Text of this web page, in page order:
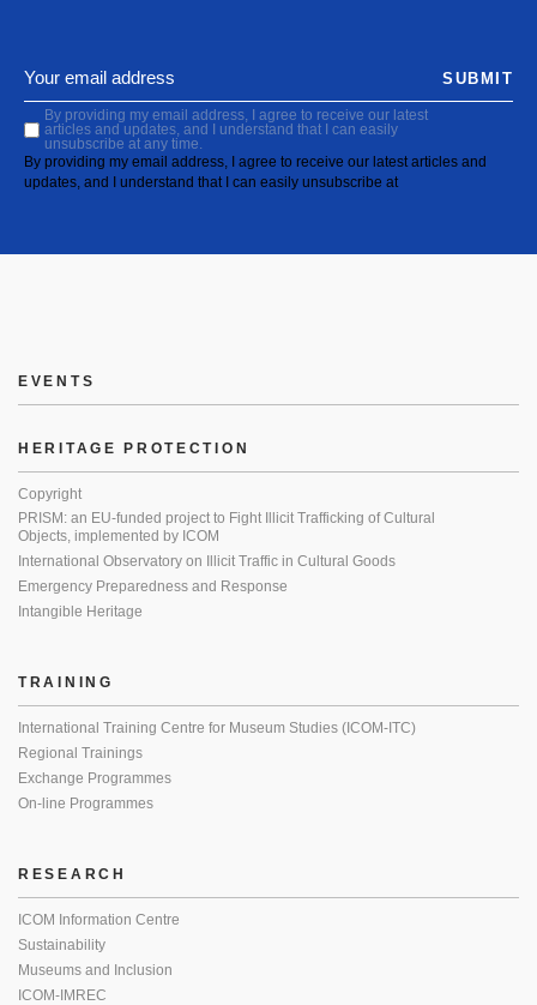
By providing my email address, I agree to receive our latest
articles and updates, and I understand that I can easily
unsubscribe at any time.
By providing my email address, I agree to receive our latest articles and
updates, and I understand that I can easily unsubscribe at
SUBMIT
EVENTS
HERITAGE PROTECTION
Copyright
PRISM: an EU-funded project to Fight Illicit Trafficking of Cultural
Objects, implemented by ICOM
International Observatory on Illicit Traffic in Cultural Goods
Emergency Preparedness and Response
Intangible Heritage
TRAINING
International Training Centre for Museum Studies (ICOM-ITC)
Regional Trainings
Exchange Programmes
On-line Programmes
RESEARCH
ICOM Information Centre
Sustainability
Museums and Inclusion
ICOM-IMREC